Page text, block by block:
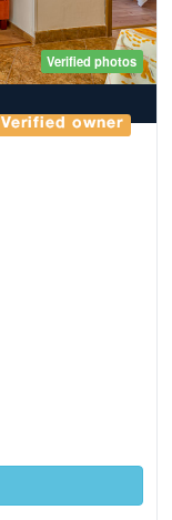
Verified photos
Verified owner